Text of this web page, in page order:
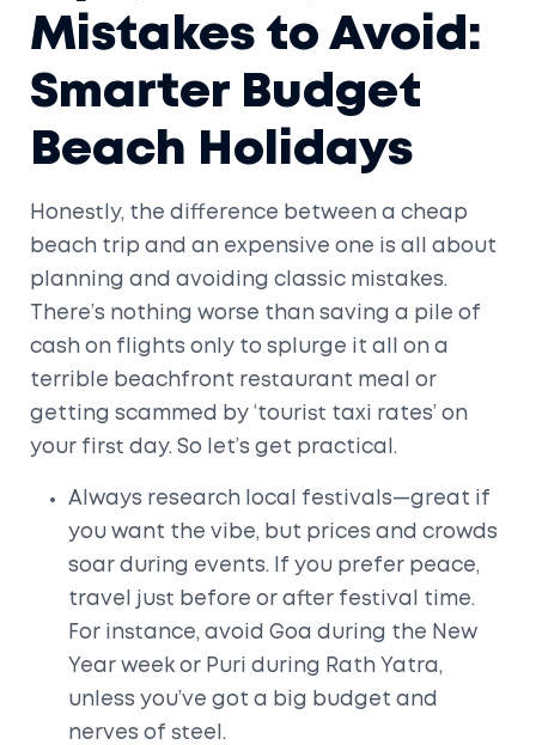
Mistakes to Avoid:
Smarter Budget
Beach Holidays
Honestly, the difference between a cheap
beach trip and an expensive one is all about
planning and avoiding classic mistakes.
There’s nothing worse than saving a pile of
cash on flights only to splurge it all on a
terrible beachfront restaurant meal or
getting scammed by ‘tourist taxi rates’ on
your first day. So let’s get practical.
Always research local festivals—great if
you want the vibe, but prices and crowds
soar during events. If you prefer peace,
travel just before or after festival time.
For instance, avoid Goa during the New
Year week or Puri during Rath Yatra,
unless you’ve got a big budget and
nerves of steel.